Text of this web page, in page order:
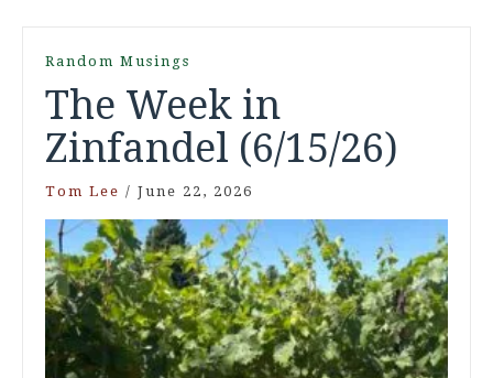
Random Musings
The Week in
Zinfandel (6/15/26)
Tom Lee / June 22, 2026